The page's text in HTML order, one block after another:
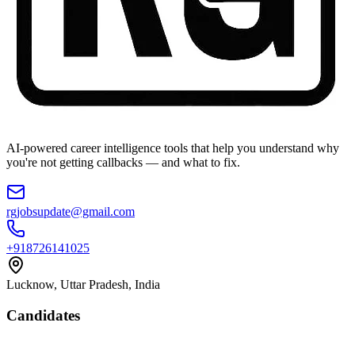
AI-powered career intelligence tools that help you understand why
you're not getting callbacks — and what to fix.
rgjobsupdate@gmail.com
+918726141025
Lucknow, Uttar Pradesh, India
Candidates